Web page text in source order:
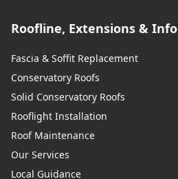
Roofline, Extensions & Info
Fascia & Soffit Replacement
Conservatory Roofs
Solid Conservatory Roofs
Rooflight Installation
Roof Maintenance
Our Services
Local Guidance